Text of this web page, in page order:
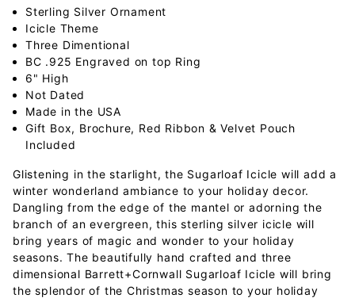
Sterling Silver Ornament
Icicle Theme
Three Dimentional
BC .925 Engraved on top Ring
6" High
Not Dated
Made in the USA
Gift Box, Brochure, Red Ribbon & Velvet Pouch
Included
Glistening in the starlight, the Sugarloaf Icicle will add a
winter wonderland ambiance to your holiday decor.
Dangling from the edge of the mantel or adorning the
branch of an evergreen, this sterling silver icicle will
bring years of magic and wonder to your holiday
seasons. The beautifully hand crafted and three
dimensional Barrett+Cornwall Sugarloaf Icicle will bring
the splendor of the Christmas season to your holiday